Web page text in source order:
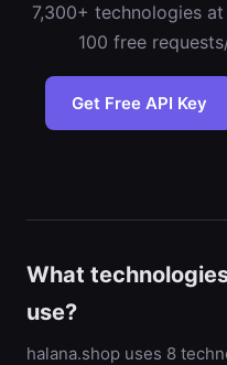
7,300+ technologies
100 free
Get Free API Key
What
use?
halana.shop uses 8